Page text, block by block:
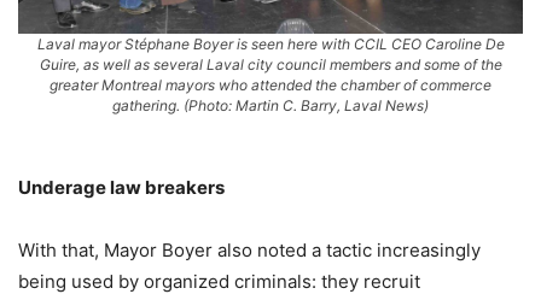
Laval mayor Stéphane Boyer is seen here with CCIL CEO Caroline De
Guire, as well as several Laval city council members and some of the
greater Montreal mayors who attended the chamber of commerce
gathering. (Photo: Martin C. Barry, Laval News)
Underage law breakers
With that, Mayor Boyer also noted a tactic increasingly
being used by organized criminals: they recruit